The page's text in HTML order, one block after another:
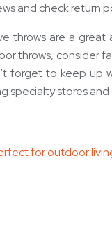
and check return
throws are a
throws, consider
forget to keep
specialty stores
for outdoor